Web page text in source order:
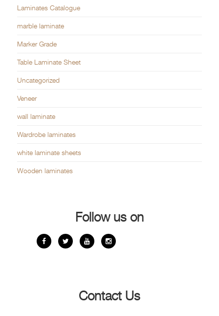
Laminates Catalogue
marble laminate
Marker Grade
Table Laminate Sheet
Uncategorized
Veneer
wall laminate
Wardrobe laminates
white laminate sheets
Wooden laminates
Follow us on
Contact Us